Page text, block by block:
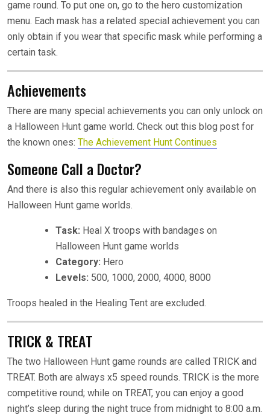
game round. To put one on, go to the hero customization
menu. Each mask has a related special achievement you can
only obtain if you wear that specific mask while performing a
certain task.
Achievements
There are many special achievements you can only unlock on
a Halloween Hunt game world. Check out this blog post for
the known ones: The Achievement Hunt Continues
Someone Call a Doctor?
And there is also this regular achievement only available on
Halloween Hunt game worlds.
Task: Heal X troops with bandages on
Halloween Hunt game worlds
Category: Hero
Levels: 500, 1000, 2000, 4000, 8000
Troops healed in the Healing Tent are excluded.
TRICK & TREAT
The two Halloween Hunt game rounds are called TRICK and
TREAT. Both are always x5 speed rounds. TRICK is the more
competitive round; while on TREAT, you can enjoy a good
night’s sleep during the night truce from midnight to 8:00 a.m.